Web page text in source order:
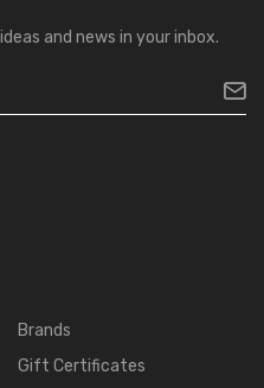
and news in your inbox.
Brands
Gift Certificates